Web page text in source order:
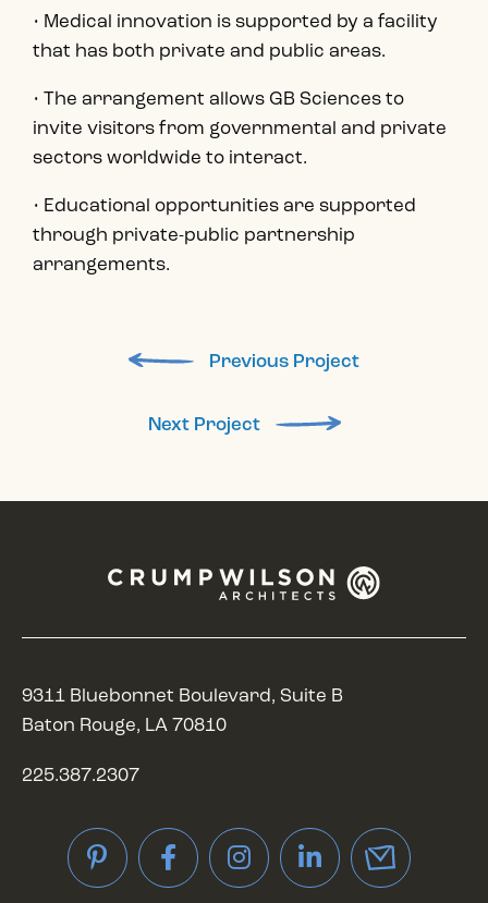
• Medical innovation is supported by a facility
that has both private and public areas.
• The arrangement allows GB Sciences to
invite visitors from governmental and private
sectors worldwide to interact.
• Educational opportunities are supported
through private-public partnership
arrangements.
Previous Project
Next Project
9311 Bluebonnet Boulevard, Suite B
Baton Rouge, LA 70810
225.387.2307
PinterestFacebookInstagramLinkedIn